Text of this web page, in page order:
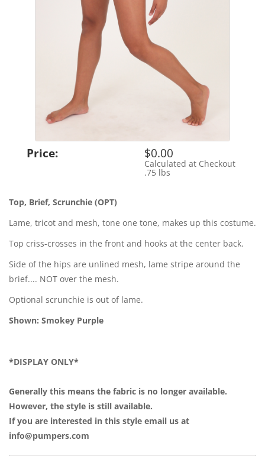
Price: $0.00
Calculated at Checkout
.75 lbs
Top, Brief, Scrunchie (OPT)
Lame, tricot and mesh, tone one tone, makes up this costume.
Top criss-crosses in the front and hooks at the center back.
Side of the hips are unlined mesh, lame stripe around the
brief.... NOT over the mesh.
Optional scrunchie is out of lame.
Shown: Smokey Purple
*DISPLAY ONLY*
Generally this means the fabric is no longer available.
However, the style is still available.
If you are interested in this style email us at
info@pumpers.com